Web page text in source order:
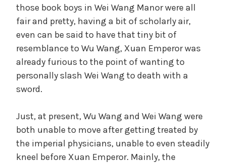
those book boys in Wei Wang Manor were all
fair and pretty, having a bit of scholarly air,
even can be said to have that tiny bit of
resemblance to Wu Wang, Xuan Emperor was
already furious to the point of wanting to
personally slash Wei Wang to death with a
sword.
Just, at present, Wu Wang and Wei Wang were
both unable to move after getting treated by
the imperial physicians, unable to even steadily
kneel before Xuan Emperor. Mainly, the